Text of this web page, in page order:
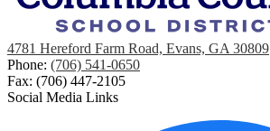
4781 Hereford Farm Road, Evans, GA 30809
Phone: (706) 541-0650
Fax: (706) 447-2105
Social Media Links